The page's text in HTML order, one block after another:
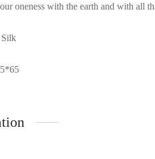
oneness with the earth and with all
Silk